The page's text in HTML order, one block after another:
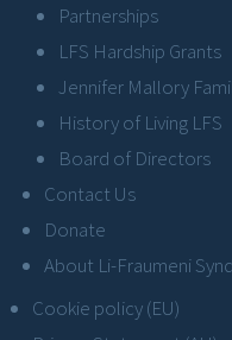
Partnerships
LFS Hardship Grants
Jennifer Mallory
History of Living LFS
Board of Directors
Contact Us
Donate
About Li-Fraumeni
Cookie policy (EU)